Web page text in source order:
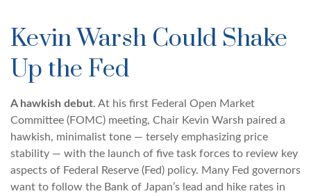
Kevin Warsh Could Shake
Up the Fed
A hawkish debut. At his first Federal Open Market
Committee (FOMC) meeting, Chair Kevin Warsh paired a
hawkish, minimalist tone — tersely emphasizing price
stability — with the launch of five task forces to review key
aspects of Federal Reserve (Fed) policy. Many Fed governors
want to follow the Bank of Japan’s lead and hike rates in